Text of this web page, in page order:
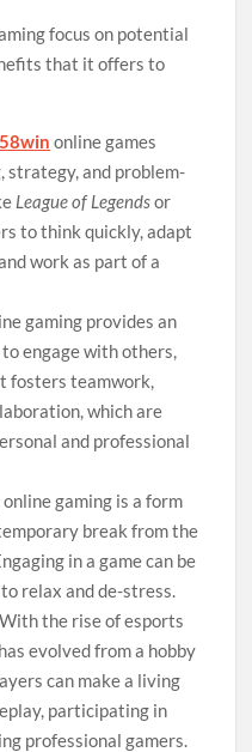
focus on potential
that it offers to
58win online games
and problem-
League of Legendsor
to think quickly, adapt
work as part of a
gaming provides an
engage with others,
fosters teamwork,
which are
and professional
online gaming is a form
break from the
in a game can be
relax and de-stress.
the rise of esports
evolved from a hobby
can make a living
participating in
professional gamers.